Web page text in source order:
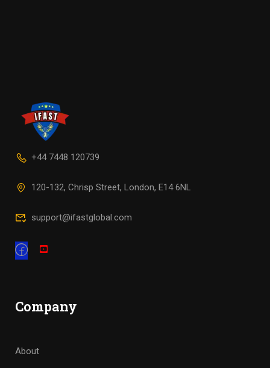
+44 7448 120739
120-132, Chrisp Street, London, E14 6NL
support@ifastglobal.com
Company
About